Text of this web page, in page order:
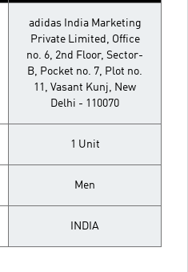
adidas India Marketing
Private Limited, Office
no. 6, 2nd Floor, Sector-
B, Pocket no. 7, Plot no.
11, Vasant Kunj, New
Delhi - 110070
1 Unit
Men
INDIA